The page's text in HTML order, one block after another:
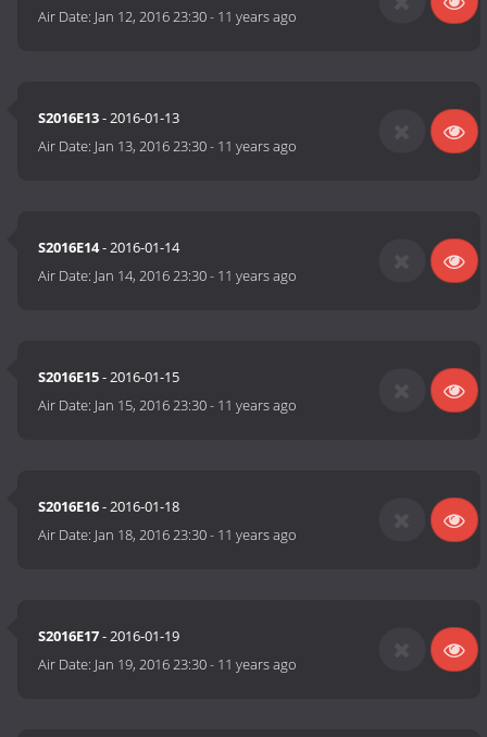
Air Date: Jan 12, 2016 23:30- 11 years ago
S2016E13- 2016-01-13
Air Date: Jan 13, 2016 23:30- 11 years ago
S2016E14- 2016-01-14
Air Date: Jan 14, 2016 23:30- 11 years ago
S2016E15- 2016-01-15
Air Date: Jan 15, 2016 23:30- 11 years ago
S2016E16- 2016-01-18
Air Date: Jan 18, 2016 23:30- 11 years ago
S2016E17- 2016-01-19
Air Date: Jan 19, 2016 23:30- 11 years ago